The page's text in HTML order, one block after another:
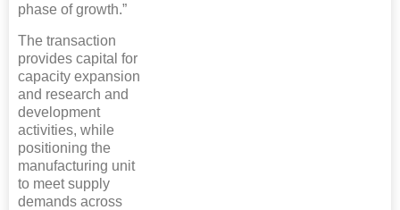
phase of growth.”
The transaction
provides capital for
capacity expansion
and research and
development
activities, while
positioning the
manufacturing unit
to meet supply
demands across